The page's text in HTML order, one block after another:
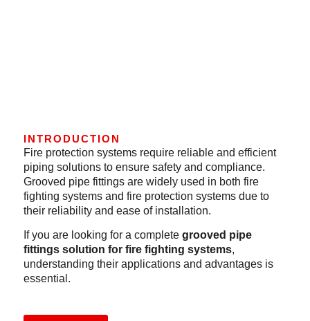
INTRODUCTION
Fire protection systems require reliable and efficient
piping solutions to ensure safety and compliance.
Grooved pipe fittings are widely used in both fire
fighting systems and fire protection systems due to
their reliability and ease of installation.
If you are looking for a complete grooved pipe
fittings solution for fire fighting systems,
understanding their applications and advantages is
essential.